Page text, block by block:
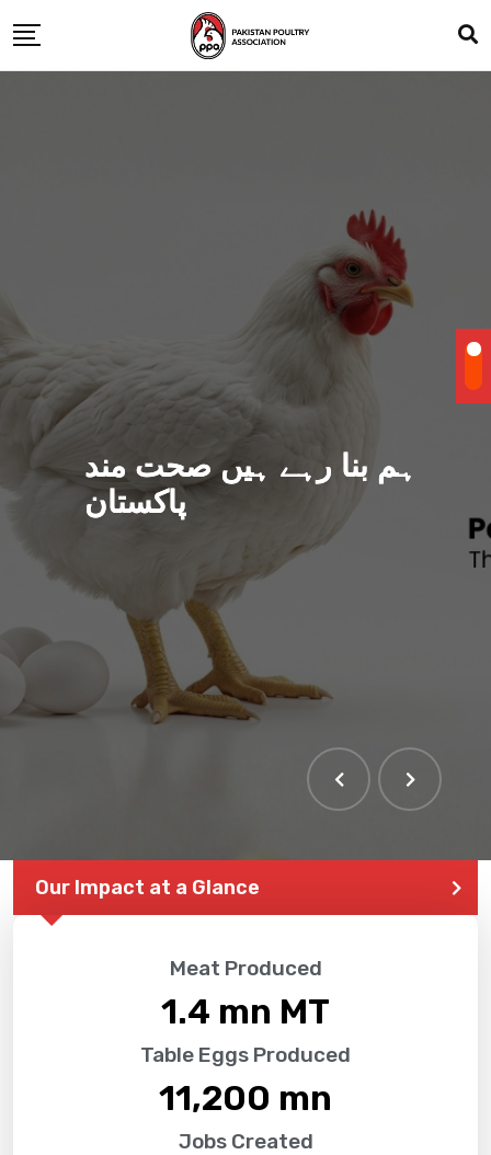
ہم بنا رہے ہیں صحت مند
پاکستان
Our Impact at a Glance
Meat Produced
1.4 mn MT
Table Eggs Produced
11,200 mn
Jobs Created